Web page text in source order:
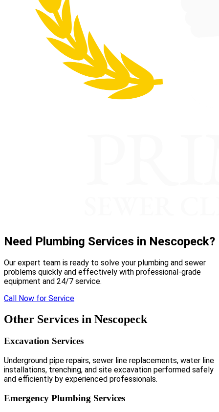
Need Plumbing Services in Nescopeck?
Our expert team is ready to solve your plumbing and sewer
problems quickly and effectively with professional-grade
equipment and 24/7 service.
Call Now for Service
Other Services in Nescopeck
Excavation Services
Underground pipe repairs, sewer line replacements, water line
installations, trenching, and site excavation performed safely
and efficiently by experienced professionals.
Emergency Plumbing Services